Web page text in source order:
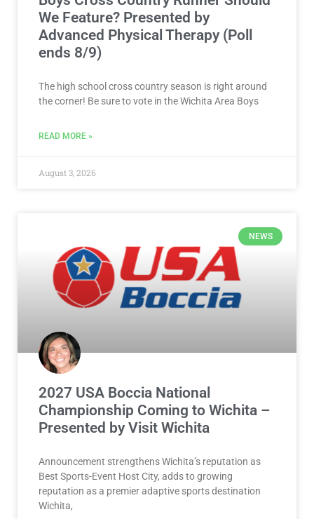
We Feature? Presented by
Advanced Physical Therapy (Poll
ends 8/9)
The high school cross country season is right around
the corner! Be sure to vote in the Wichita Area Boys
READ MORE »
August 3, 2026
NEWS
2027 USA Boccia National
Championship Coming to Wichita –
Presented by Visit Wichita
Announcement strengthens Wichita’s reputation as
Best Sports-Event Host City, adds to growing
reputation as a premier adaptive sports destination
Wichita,